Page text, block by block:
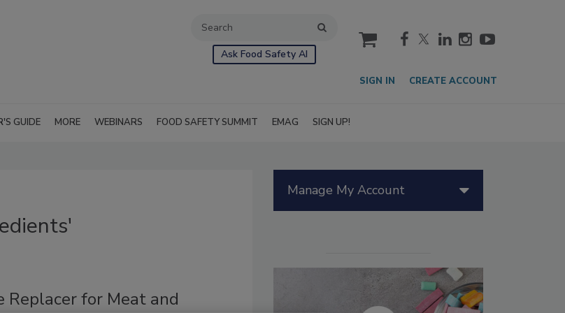
Ask Food Safety AI
cart
SIGN IN CREATE ACCOUNT
GUIDE MORE WEBINARS FOOD SAFETY SUMMIT EMAG SIGN UP!
Replacer for Meat and
Manage My Account